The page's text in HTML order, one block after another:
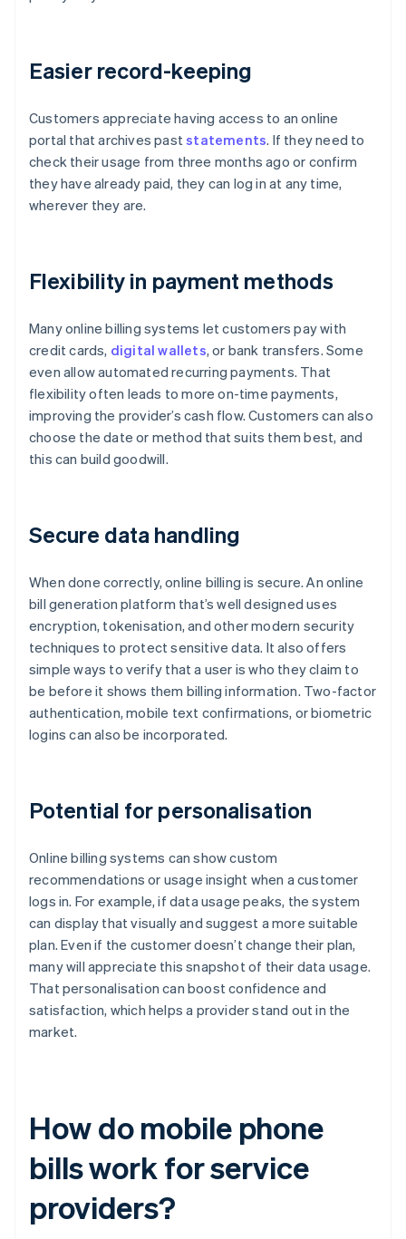
Easier record-keeping
Customers appreciate having access to an online
portal that archives paststatements. If they need to
check their usage from three months ago or confirm
they have already paid, they can log in at any time,
wherever they are.
Flexibility in payment methods
Many online billing systems let customers pay with
credit cards, digital wallets, or bank transfers. Some
even allow automated recurring payments. That
flexibility often leads to more on-time payments,
improving the provider’s cash flow. Customers can also
choose the date or method that suits them best, and
this can build goodwill.
Secure data handling
When done correctly, online billing is secure. An online
bill generation platform that’s well designed uses
encryption, tokenisation, and other modern security
techniques to protect sensitive data. It also offers
simple ways to verify that a user is who they claim to
be before it shows them billing information. Two-factor
authentication, mobile text confirmations, or biometric
logins can also be incorporated.
Potential for personalisation
Online billing systems can show custom
recommendations or usage insight when a customer
logs in. For example, if data usage peaks, the system
can display that visually and suggest a more suitable
plan. Even if the customer doesn’t change their plan,
many will appreciate this snapshot of their data usage.
That personalisation can boost confidence and
satisfaction, which helps a provider stand out in the
market.
How do mobile phone
bills work for service
providers?